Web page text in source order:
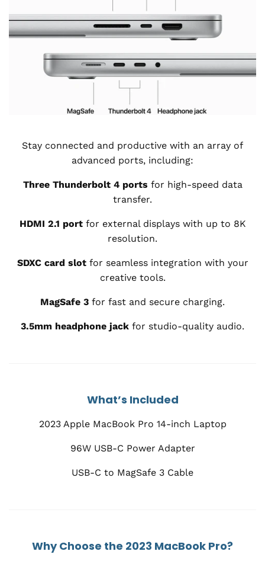
Stay connected and productive with an array of
advanced ports, including:
Three Thunderbolt 4 ports for high-speed data
transfer.
HDMI 2.1 portfor external displays with up to 8K
resolution.
SDXC card slotfor seamless integration with your
creative tools.
MagSafe 3 for fast and secure charging.
3.5mm headphone jack for studio-quality audio.
What’s Included
2023 Apple MacBook Pro 14-inch Laptop
96W USB-C Power Adapter
USB-C to MagSafe 3 Cable
Why Choose the 2023 MacBook Pro?